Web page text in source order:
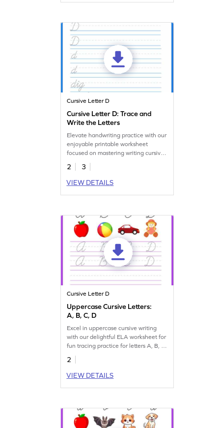
Cursive Letter D
Cursive Letter D: Trace and
Write the Letters
Elevate handwriting practice with our
enjoyable printable worksheet
focused on mastering writing cursive
2
3
VIEW DETAILS
Cursive Letter D
Uppercase Cursive Letters:
A, B, C, D
Excel in uppercase cursive writing
with our delightful ELA worksheet for
fun tracing practice for letters A, B, C,
and D.
2
VIEW DETAILS